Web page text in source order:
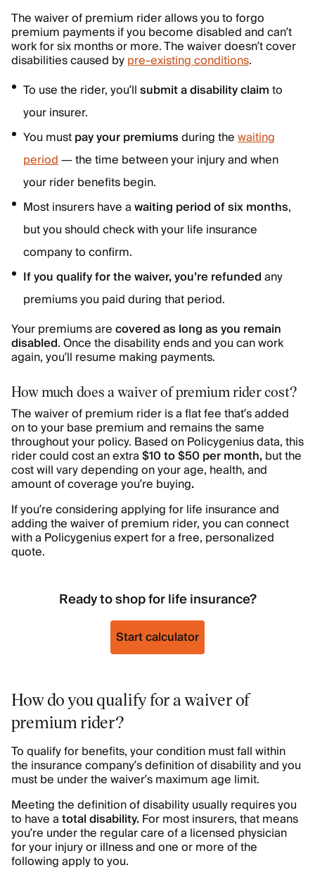
The waiver of premium rider allows you to forgo
premium payments if you become disabled and can’t
work for six months or more. The waiver doesn’t cover
disabilities caused bypre-existing conditions.
To use the rider, you’llsubmit a disability claimto
your insurer.
You mustpay your premiumsduring thewaiting
period—the time between your injury and when
your rider benefits begin.
Most insurers have awaiting period of six months,
but you should check with your life insurance
company to confirm.
If you qualify for the waiver, you’re refundedany
premiums you paid during that period.
Your premiums arecovered as long as you remain
disabled. Once the disability ends and you can work
again, you’ll resume making payments.
How much does a waiver of premium rider cost?
The waiver of premium rider is a flat fee that’s added
on to your base premium and remains the same
throughout your policy. Based on Policygenius data, this
rider could cost an extra$10 to $50 per month,but the
cost will vary depending on your age, health, and
amount of coverage you’re buying.
If you’re considering applying for life insurance and
adding the waiver of premium rider, you can connect
with a Policygenius expert for a free, personalized
quote.
Ready to shop for life insurance?
Start calculator
How do you qualify for a waiver of
premium rider?
To qualify for benefits, your condition must fall within
the insurance company’sdefinition of disability and you
must be under the waiver’s maximum age limit.
Meeting the definition of disability usually requires you
to have atotal disability.For most insurers, that means
you’re under the regular care of a licensed physician
for your injury or illness and one or more of the
following apply to you.